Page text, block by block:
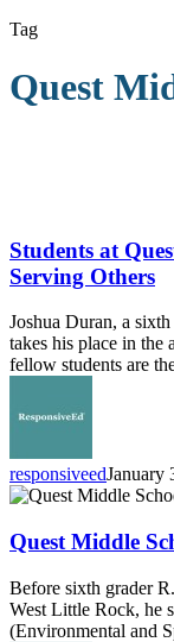
Tag
Quest
Quest
Lewisville
Have
While
Serving
Others
Students at
Serving Others
Joshua Duran, a
takes his place in the
fellow students are
responsiveedJanuary
Quest
School
Launches
EAST
Initiative
Quest Middle
Before sixth grader
West Little Rock, he
(Environmental and